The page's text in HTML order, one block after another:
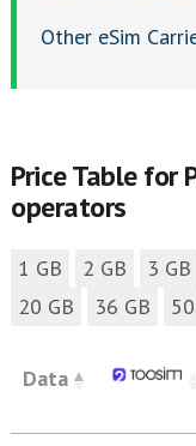
Other eSim
Price Table for
operators
1 GB 2 GB 3 GB
20 GB
36 GB
Data